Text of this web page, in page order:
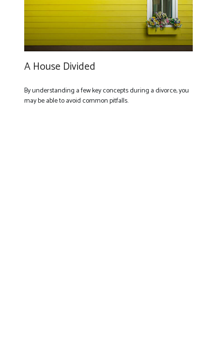
A House Divided
By understanding a few key concepts during a divorce, you
may be able to avoid common pitfalls.